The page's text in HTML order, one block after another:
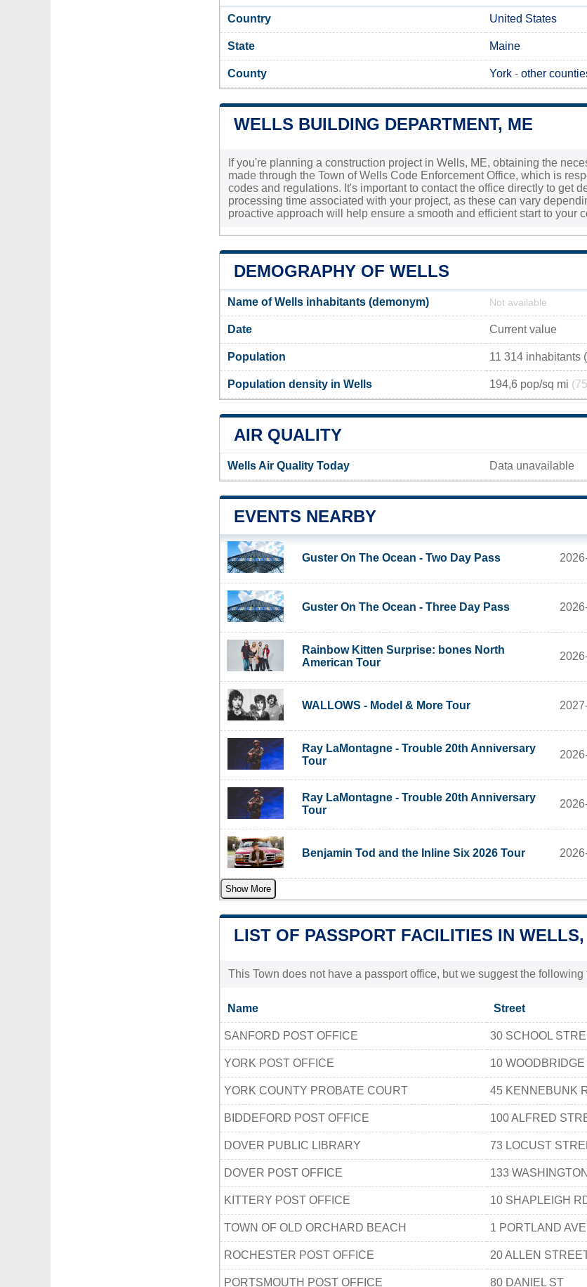
Country United States
State Maine
County York - other
WELLS BUILDING DEPARTMENT, ME
If you're planning a construction project in Wells, ME, obtaining the
made through the Town of Wells Code Enforcement Office, which is
codes and regulations. It's important to contact the office directly to get
processing time associated with your project, as these can vary
proactive approach will help ensure a smooth and efficient start to your
DEMOGRAPHY OF WELLS
Name of Wells inhabitants (demonym) Not available
Date Current value
Population 11 314 inhabitants
Population density in Wells 194,6 pop/sq mi
AIR QUALITY
Wells Air Quality Today Data unavailable
EVENTS NEARBY
Guster On The Ocean - Two Day Pass
Guster On The Ocean - Three Day Pass
Rainbow Kitten Surprise: bones North
American Tour
WALLOWS - Model & More Tour
Ray LaMontagne - Trouble 20th Anniversary
Tour
Ray LaMontagne - Trouble 20th Anniversary
Tour
Benjamin Tod and the Inline Six 2026 Tour
Show More
LIST OF PASSPORT FACILITIES IN
This Town does not have a passport office, but we suggest the
Name Street
SANFORD POST OFFICE 30 SCHOOL
YORK POST OFFICE 10
YORK COUNTY PROBATE COURT 45 KENNEBUNK
BIDDEFORD POST OFFICE 100 ALFRED
DOVER PUBLIC LIBRARY 73 LOCUST
DOVER POST OFFICE 133
KITTERY POST OFFICE 10 SHAPLEIGH
TOWN OF OLD ORCHARD BEACH 1 PORTLAND
ROCHESTER POST OFFICE 20 ALLEN
PORTSMOUTH POST OFFICE 80 DANIEL ST